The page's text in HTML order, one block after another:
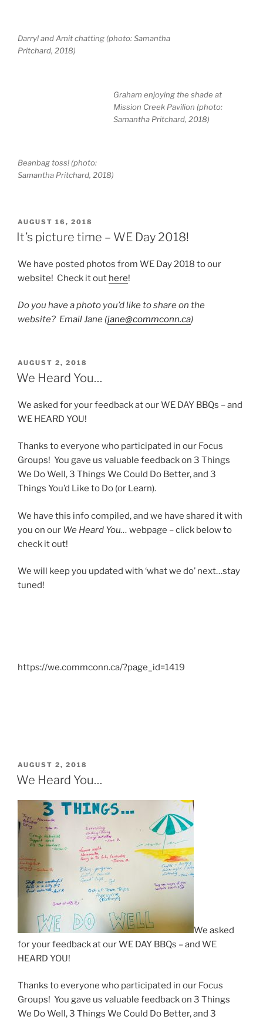
Darryl and Amit chatting (photo: Samantha
Pritchard, 2018)
Graham enjoying the shade at
Mission Creek Pavilion (photo:
Samantha Pritchard, 2018)
Beanbag toss! (photo:
Samantha Pritchard, 2018)
POSTED
ON
AUGUST 16, 2018
It’s picture time – WE Day 2018!
We have posted photos from WE Day 2018 to our
website! Check it out here!
Do you have a photo you’d like to share on the
website? Email Jane (jane@commconn.ca)
POSTED
ON
AUGUST 2, 2018
We Heard You…
We asked for your feedback at our WE DAY BBQs – and
WE HEARD YOU!
Thanks to everyone who participated in our Focus
Groups! You gave us valuable feedback on 3 Things
We Do Well, 3 Things We Could Do Better, and 3
Things You’d Like to Do (or Learn).
We have this info compiled, and we have shared it with
you on our We Heard You… webpage – click below to
check it out!
We will keep you updated with ‘what we do’ next…stay
tuned!
https://we.commconn.ca/?page_id=1419
POSTED
ON
AUGUST 2, 2018
We Heard You…
We asked
for your feedback at our WE DAY BBQs – and WE
HEARD YOU!
Thanks to everyone who participated in our Focus
Groups! You gave us valuable feedback on 3 Things
We Do Well, 3 Things We Could Do Better, and 3